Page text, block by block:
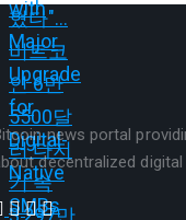
news portal
decentralized